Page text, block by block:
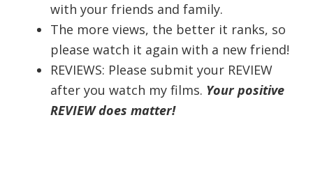
with your friends and family.
The more views, the better it ranks, so
please watch it again with a new friend!
REVIEWS: Please submit your REVIEW
after you watch my films. Your positive
REVIEW does matter!